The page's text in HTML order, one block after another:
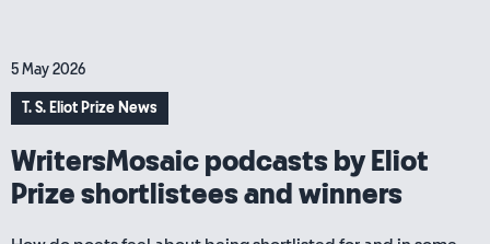
5 May 2026
T. S. Eliot Prize News
WritersMosaic podcasts by Eliot
Prize shortlistees and winners